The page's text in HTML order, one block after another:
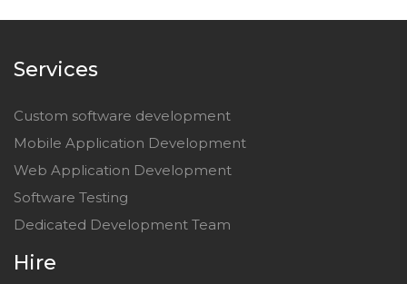
Services
Custom software development
Mobile Application Development
Web Application Development
Software Testing
Dedicated Development Team
Hire